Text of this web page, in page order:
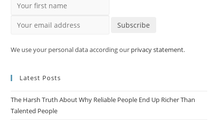
Subscribe
We use your personal data according our privacy statement.
Latest Posts
The Harsh Truth About Why Reliable People End Up Richer Than
Talented People